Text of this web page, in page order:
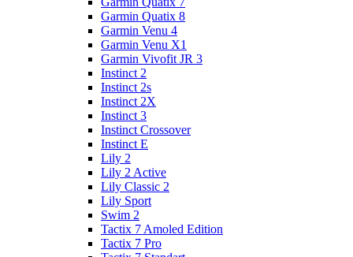
Garmin Quatix 8
Garmin Venu 4
Garmin Venu X1
Garmin Vivofit JR 3
Instinct 2
Instinct 2s
Instinct 2X
Instinct 3
Instinct Crossover
Instinct E
Lily 2
Lily 2 Active
Lily Classic 2
Lily Sport
Swim 2
Tactix 7 Amoled Edition
Tactix 7 Pro